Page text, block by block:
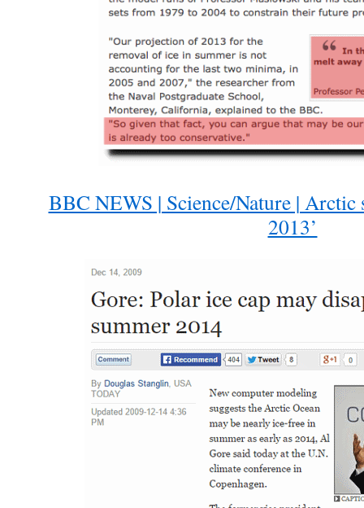
BBC NEWS | Science/Nature | Arctic
2013’